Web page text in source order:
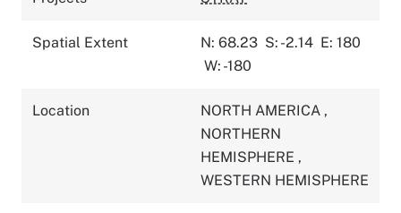
Spatial Extent N: 68.23 S: -2.14 E: 180
W: -180
Location NORTH AMERICA ,
NORTHERN
HEMISPHERE ,
WESTERN HEMISPHERE